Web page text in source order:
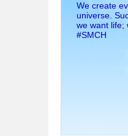
We create
universe.
we want life;
#SMCH